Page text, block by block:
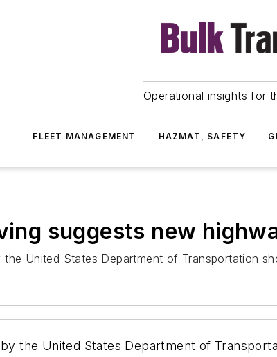
Operational insights for
FLEET MANAGEMENT HAZMAT, SAFETY
suggests new
the United States Department of Transportation
the United States Department of